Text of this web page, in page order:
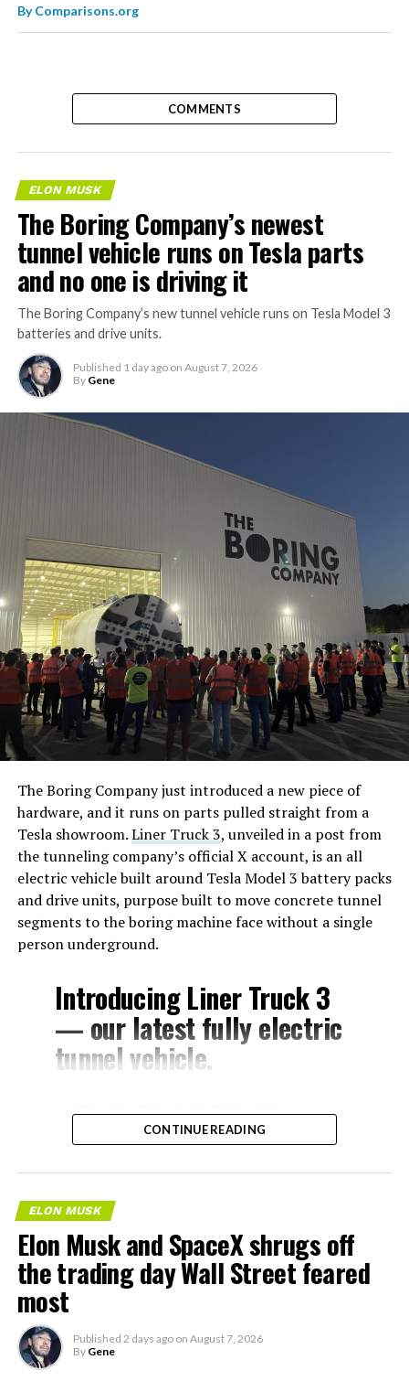
ByComparisons.org
COMMENTS
ELON MUSK
The Boring Company’s newest
tunnel vehicle runs on Tesla parts
and no one is driving it
The Boring Company’s new tunnel vehicle runs on Tesla Model 3
batteries and drive units.
Published 1 day ago on August 7, 2026
By Gene
The Boring Company just introduced a new piece of
hardware, and it runs on parts pulled straight from a
Tesla showroom.Liner Truck 3, unveiled in a post from
the tunneling company’s official X account, is an all
electric vehicle built around Tesla Model 3 battery packs
and drive units, purpose built to move concrete tunnel
segments to the boring machine face without a single
person underground.
Introducing Liner Truck 3
— our latest fully electric
tunnel vehicle.
– Tesla Model 3 battery
and drive units
– Transports 22,000+ lb of
concrete segments to the
boring machine
– 28 miles of range
– 12 mph max operating
speed
– Remotely piloted from
CONTINUE READING
ELON MUSK
Elon Musk and SpaceX shrugs off
the trading day Wall Street feared
most
Published 2 days ago on August 7, 2026
By Gene